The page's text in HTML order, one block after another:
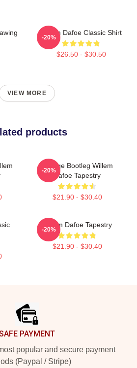
Willem Dafoe Classic Shirt
$26.50 - $30.50
-20%
VIEW MORE
products
Vintage Bootleg Willem
Dafoe Tapestry
$21.90 - $30.40
-20%
Willem Dafoe Tapestry
$21.90 - $30.40
-20%
PAYMENT
popular and secure payment
(Paypal / Stripe)